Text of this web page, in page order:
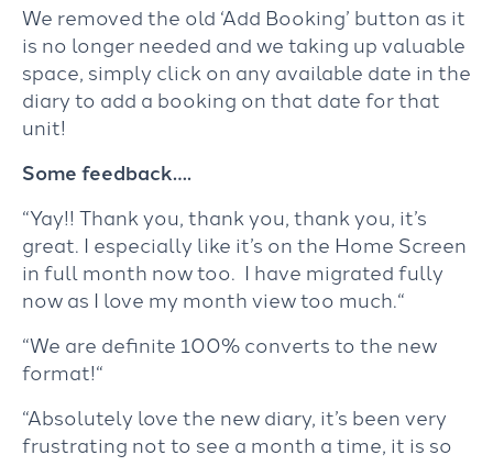
We removed the old ‘Add Booking’ button as it
is no longer needed and we taking up valuable
space, simply click on any available date in the
diary to add a booking on that date for that
unit!
Some feedback….
“Yay!! Thank you, thank you, thank you, it’s
great. I especially like it’s on the Home Screen
in full month now too. I have migrated fully
now as I love my month view too much.“
“We are definite 100% converts to the new
format!“
“Absolutely love the new diary, it’s been very
frustrating not to see a month a time, it is so